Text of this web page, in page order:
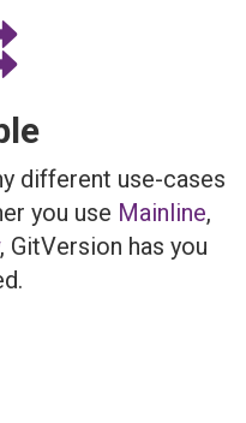
different use-cases
you use Mainline,
, GitVersion has you